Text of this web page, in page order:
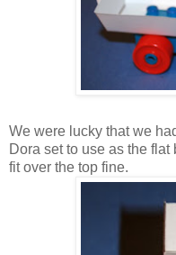
We were lucky that we
Dora set to use as the
fit over the top fine.